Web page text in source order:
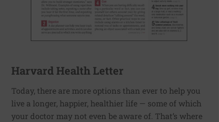
Harvard Health Letter
Today, there are more options than ever to help you
live a longer, happier, healthier life — some of which
your doctor may not even be aware of. That’s where